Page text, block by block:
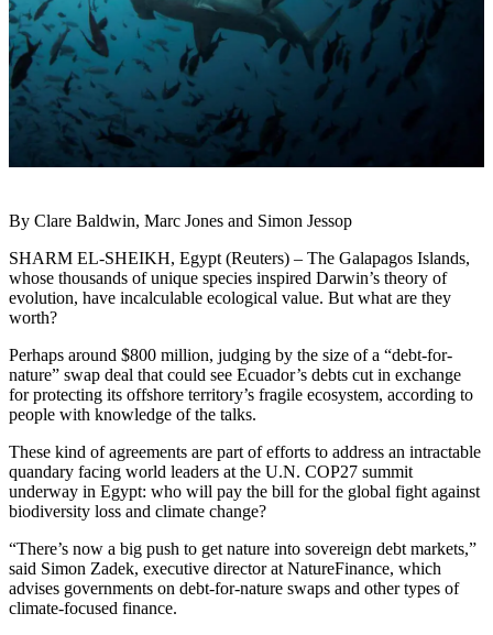
By Clare Baldwin, Marc Jones and Simon Jessop
SHARM EL-SHEIKH, Egypt (Reuters) – The Galapagos Islands,
whose thousands of unique species inspired Darwin’s theory of
evolution, have incalculable ecological value. But what are they
worth?
Perhaps around $800 million, judging by the size of a “debt-for-
nature” swap deal that could see Ecuador’s debts cut in exchange
for protecting its offshore territory’s fragile ecosystem, according to
people with knowledge of the talks.
These kind of agreements are part of efforts to address an intractable
quandary facing world leaders at the U.N. COP27 summit
underway in Egypt: who will pay the bill for the global fight against
biodiversity loss and climate change?
“There’s now a big push to get nature into sovereign debt markets,”
said Simon Zadek, executive director at NatureFinance, which
advises governments on debt-for-nature swaps and other types of
climate-focused finance.